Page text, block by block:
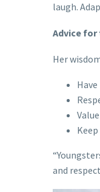
laugh.
Advice
Her
and